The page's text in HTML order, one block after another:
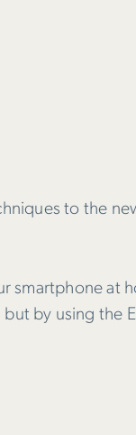
to the
smartphone at
by using the